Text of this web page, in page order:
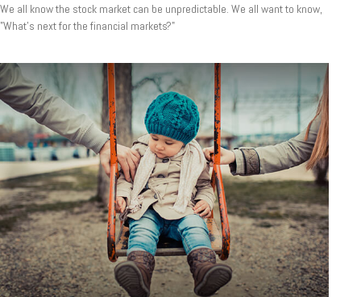
We all know the stock market can be unpredictable. We all want to know,
"What's next for the financial markets?"